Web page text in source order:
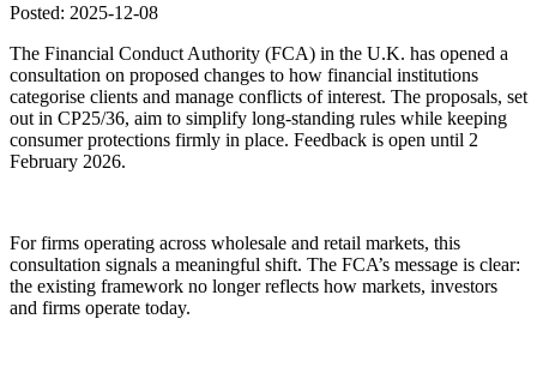
Posted: 2025-12-08
The Financial Conduct Authority (FCA) in the U.K. has opened a
consultation on proposed changes to how financial institutions
categorise clients and manage conflicts of interest. The proposals, set
out in CP25/36, aim to simplify long-standing rules while keeping
consumer protections firmly in place. Feedback is open until 2
February 2026.
For firms operating across wholesale and retail markets, this
consultation signals a meaningful shift. The FCA’s message is clear:
the existing framework no longer reflects how markets, investors
and firms operate today.